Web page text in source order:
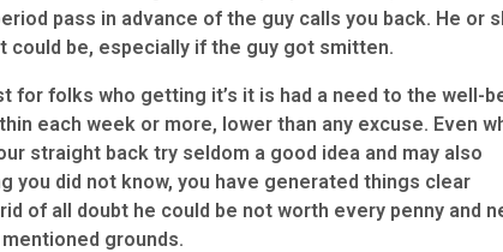
pass in advance of the guy calls you back. He or
could be, especially if the guy got smitten.
for folks who getting it’s it is had a need to the well-
each week or more, lower than any excuse. Even
straight back try seldom a good idea and may also
you did not know, you have generated things clear
of all doubt he could be not worth every penny and
grounds.